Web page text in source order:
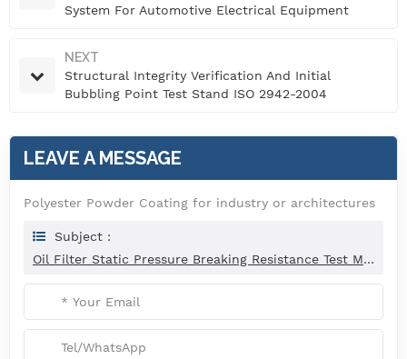
System For Automotive Electrical Equipment
NEXT
Structural Integrity Verification And Initial
Bubbling Point Test Stand ISO 2942-2004
LEAVE A MESSAGE
Polyester Powder Coating for industry or architectures
Subject :
Oil Filter Static Pressure Breaking Resistance Test Machine ISO 4548-6-2012